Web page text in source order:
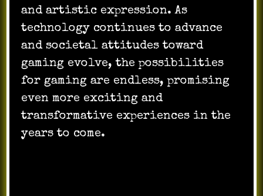
and artistic expression. As
technology continues to advance
and societal attitudes toward
gaming evolve, the possibilities
for gaming are endless, promising
even more exciting and
transformative experiences in the
years to come.